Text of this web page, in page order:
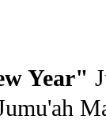
Year"